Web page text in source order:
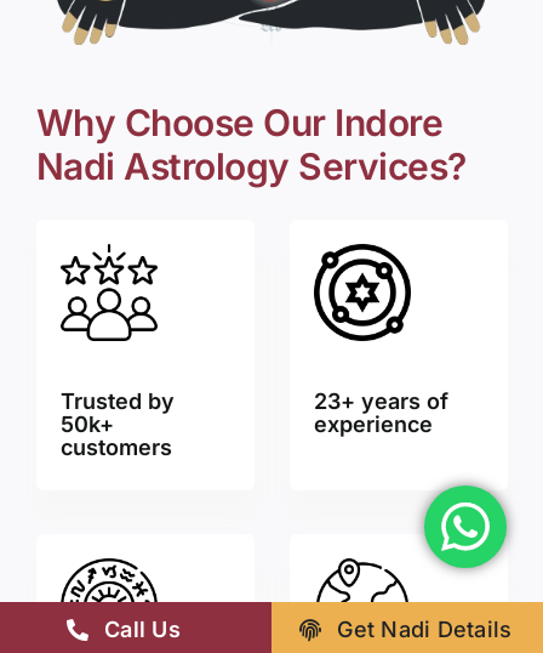
Why Choose Our Indore
Nadi Astrology Services?
Trusted by
50k+
customers
23+ years of
experience
Call Us Get Nadi Details